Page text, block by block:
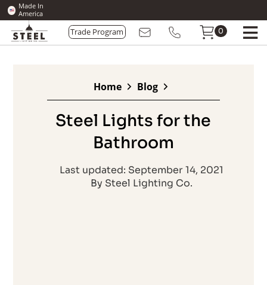
Made In
America
Trade Program 0
Home Blog
Steel Lights for the
Bathroom
Last updated: September 14, 2021
By Steel Lighting Co.